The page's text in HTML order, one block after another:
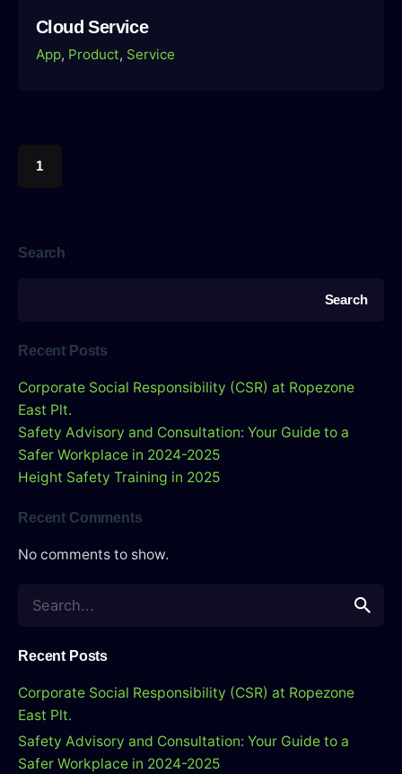
Search
Search
Recent Posts
Corporate Social Responsibility (CSR) at Ropezone
East Plt.
Safety Advisory and Consultation: Your Guide to a
Safer Workplace in 2024-2025
Height Safety Training in 2025
Recent Comments
No comments to show.
for
Recent Posts
Corporate Social Responsibility (CSR) at Ropezone
East Plt.
Safety Advisory and Consultation: Your Guide to a
Safer Workplace in 2024-2025
Cloud Service
App Product Service
1